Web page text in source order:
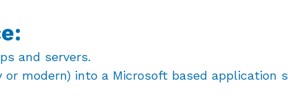
and servers.
modern) into a Microsoft based application